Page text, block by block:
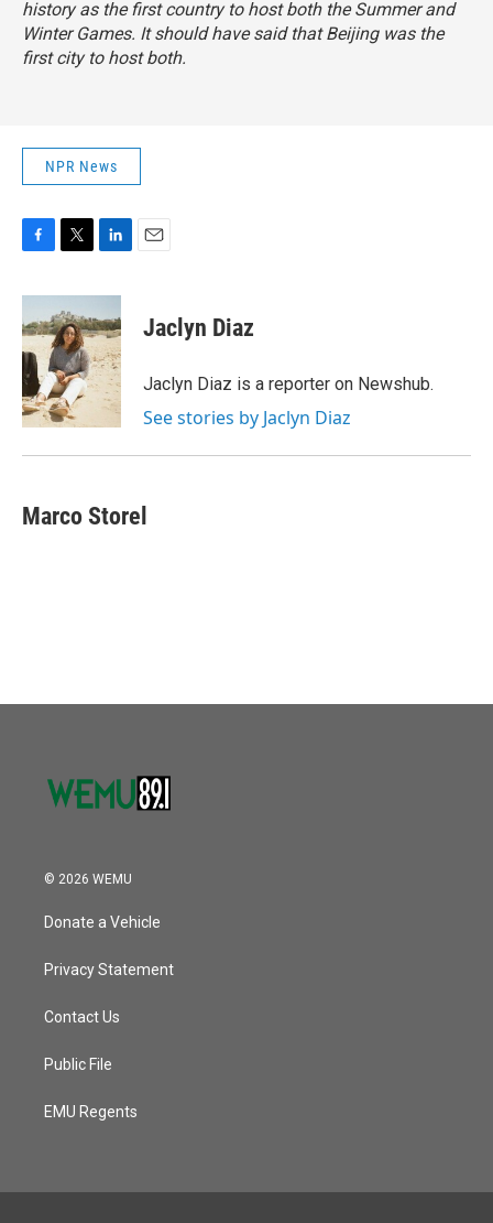
history as the first country to host both the Summer and
Winter Games. It should have said that Beijing was the
first city to host both.
NPR News
c
e
b
o
o
k
i
t
t
e
r
n
k
e
d
I
n
Jaclyn Diaz
Jaclyn Diaz is a reporter on Newshub.
See stories by Jaclyn Diaz
Marco Storel
© 2026 WEMU
Donate a Vehicle
Privacy Statement
Contact Us
Public File
EMU Regents